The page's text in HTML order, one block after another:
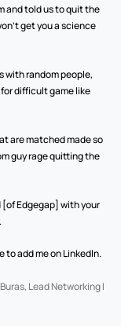
and told us to quit the
get you a science
with random people,
difficult game like
are matched made so
guy rage quitting the
[of Edgegap] with your
to add me on LinkedIn.
Lead Networking